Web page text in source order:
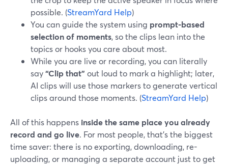
possible. (StreamYard Help)
You can guide the system using prompt-based
selection of moments, so the clips lean into the
topics or hooks you care about most.
While you are live or recording, you can literally
say“Clip that” out loud to mark a highlight; later,
AI clips will use those markers to generate vertical
clips around those moments. (StreamYard Help)
All of this happens inside the same place you already
record and go live. For most people, that’s the biggest
time saver: there is no exporting, downloading, re-
uploading, or managing a separate account just to get